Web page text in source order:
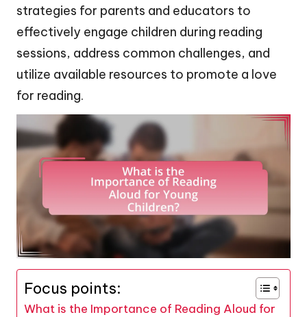
strategies for parents and educators to
effectively engage children during reading
sessions, address common challenges, and
utilize available resources to promote a love
for reading.
Focus points:
What is the Importance of Reading Aloud for